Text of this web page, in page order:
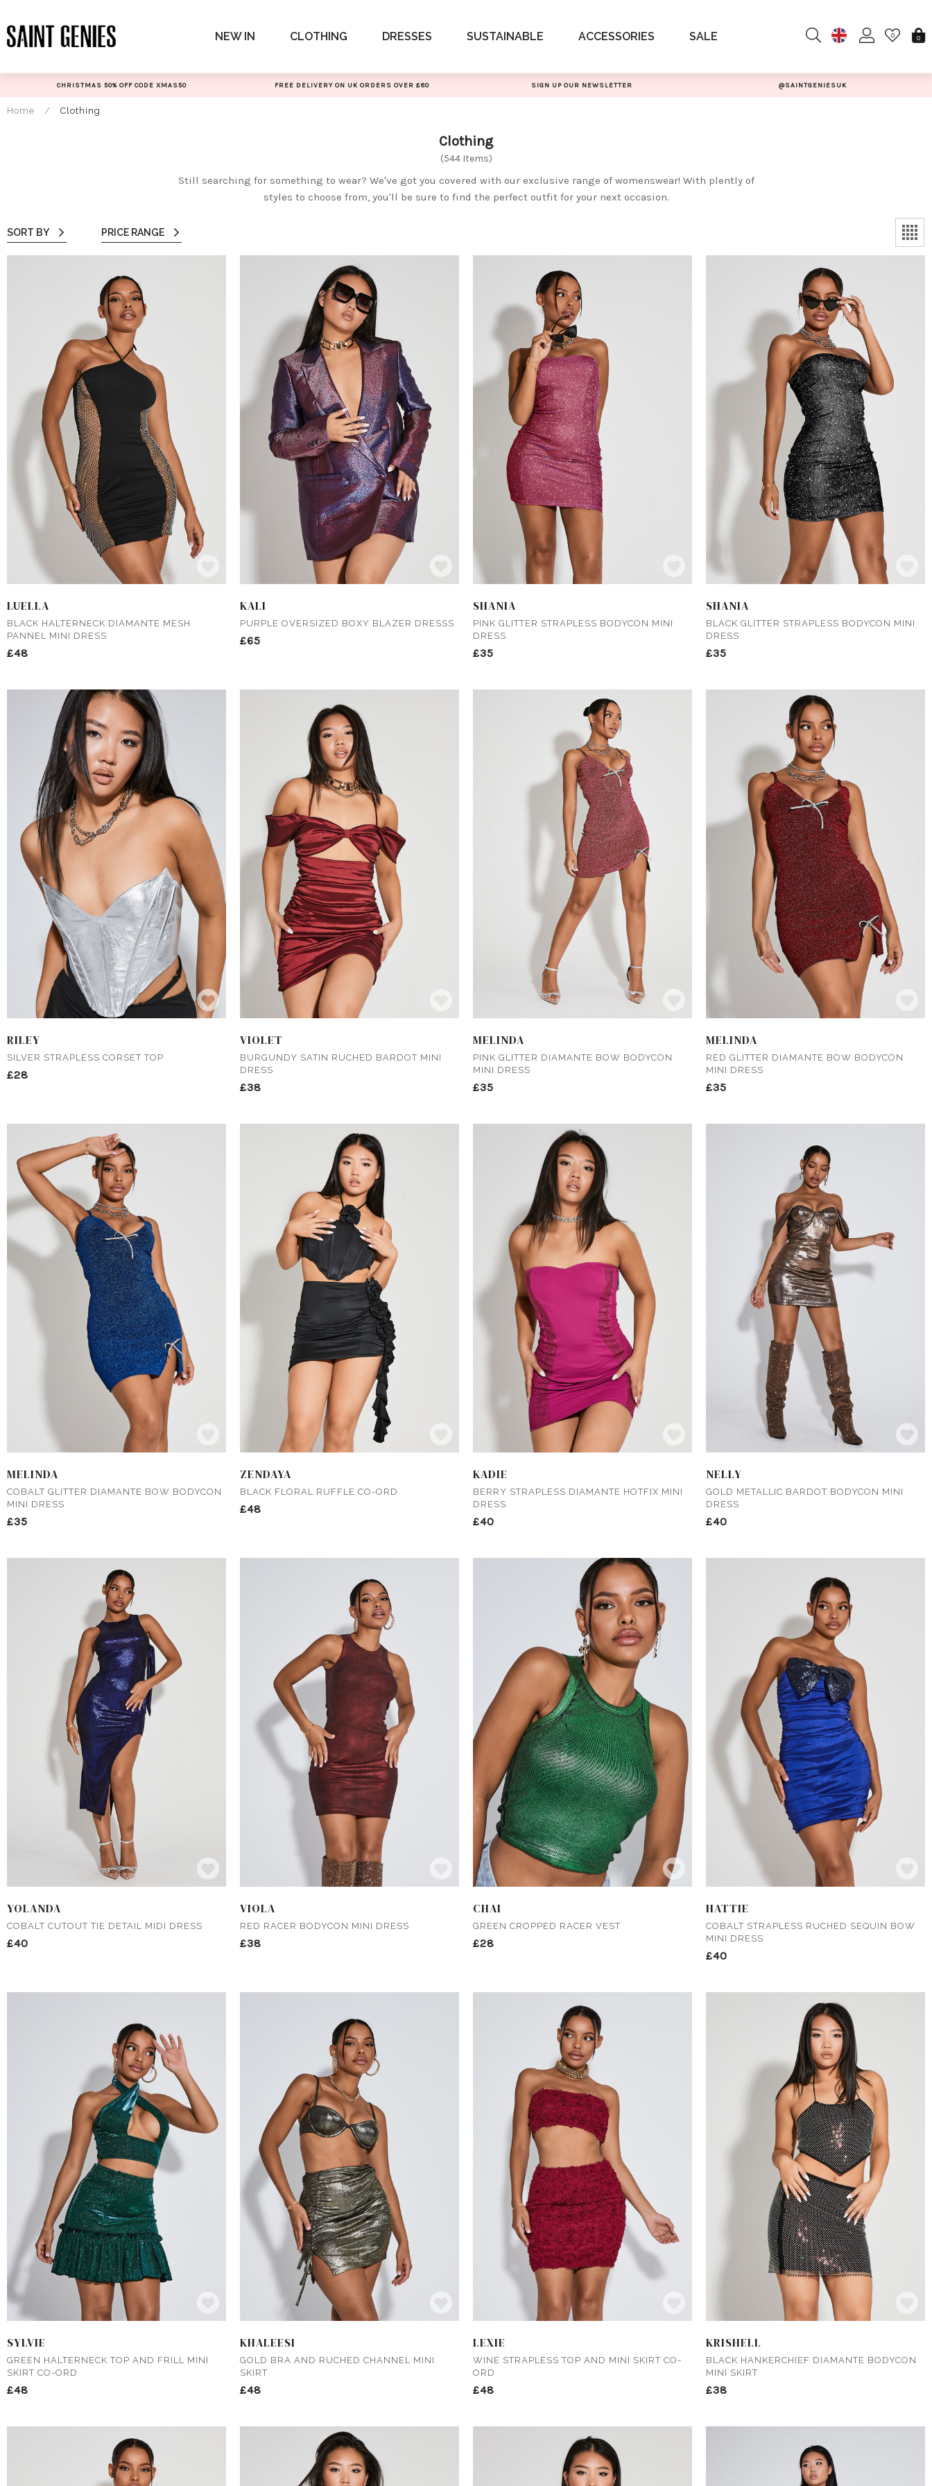
to
content
NEW IN CLOTHING DRESSES SUSTAINABLE ACCESSORIES SALE 0 0
CHRISTMAS 50% OFF CODE XMAS50 FREE DELIVERY ON UK ORDERS OVER £80 SIGN UP OUR NEWSLETTER @SAINTGENIESUK
Home / Clothing
Clothing
(544 Items)
Still searching for something to wear? We've got you covered with our exclusive range of womenswear! With plently of
styles to choose from, you'll be sure to find the perfect outfit for your next occasion.
SORT BY PRICE RANGE
All
LUELLA
BLACK HALTERNECK DIAMANTE MESH
PANNEL MINI DRESS
£48
KALI
PURPLE OVERSIZED BOXY BLAZER DRESSS
£65
SHANIA
PINK GLITTER STRAPLESS BODYCON MINI
DRESS
£35
SHANIA
BLACK GLITTER STRAPLESS BODYCON MINI
DRESS
£35
RILEY
SILVER STRAPLESS CORSET TOP
£28
VIOLET
BURGUNDY SATIN RUCHED BARDOT MINI
DRESS
£38
MELINDA
PINK GLITTER DIAMANTE BOW BODYCON
MINI DRESS
£35
MELINDA
RED GLITTER DIAMANTE BOW BODYCON
MINI DRESS
£35
MELINDA
COBALT GLITTER DIAMANTE BOW BODYCON
MINI DRESS
£35
ZENDAYA
BLACK FLORAL RUFFLE CO-ORD
£48
KADIE
BERRY STRAPLESS DIAMANTE HOTFIX MINI
DRESS
£40
NELLY
GOLD METALLIC BARDOT BODYCON MINI
DRESS
£40
YOLANDA
COBALT CUTOUT TIE DETAIL MIDI DRESS
£40
VIOLA
RED RACER BODYCON MINI DRESS
£38
CHAI
GREEN CROPPED RACER VEST
£28
HATTIE
COBALT STRAPLESS RUCHED SEQUIN BOW
MINI DRESS
£40
SYLVIE
GREEN HALTERNECK TOP AND FRILL MINI
SKIRT CO-ORD
£48
KHALEESI
GOLD BRA AND RUCHED CHANNEL MINI
SKIRT
£48
LEXIE
WINE STRAPLESS TOP AND MINI SKIRT CO-
ORD
£48
KRISHELL
BLACK HANKERCHIEF DIAMANTE BODYCON
MINI SKIRT
£38